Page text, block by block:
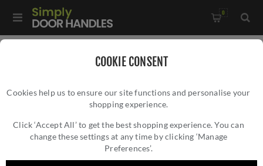
COOKIE CONSENT
Cookies help us to ensure our site functions and personalise your
shopping experience.
Click ‘Accept All’ to get the best shopping experience. You can
change these settings at any time by clicking ‘Manage
Preferences’.
0
CR-T10 Antique Brass Standard Keyway Square Rose
CR-T10 ANTIQUE BRASS STANDARD
KEYWAY SQUARE ROSE ESCUTCHEON - CR-
T10AB